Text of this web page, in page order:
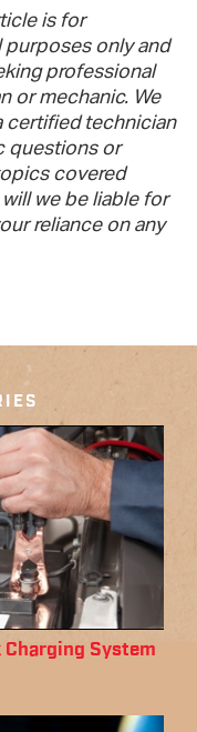
is for
only and
professional
or mechanic. We
technician
questions or
covered
we be liable for
reliance on any
Charging System